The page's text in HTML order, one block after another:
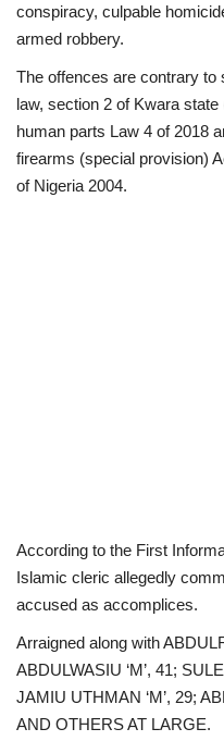
conspiracy, culpable
armed robbery.
The offences are contrary to
law, section 2 of Kwara
human parts Law 4 of 2018
firearms (special provision)
of Nigeria 2004.
According to the First
Islamic cleric allegedly
accused as accomplices.
Arraigned along with
ABDULWASIU ‘M’, 41;
JAMIU UTHMAN ‘M’, 29;
AND OTHERS AT LARGE.